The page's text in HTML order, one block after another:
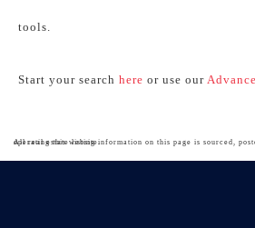
tools.
Start your search here or use our
All real estate listing information on this page is sourced, posted, and maintained by the agent(s) operating this website.